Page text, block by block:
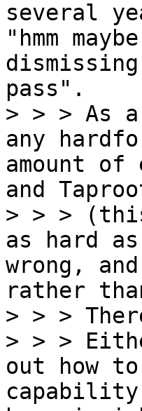
several
"hmm
pass".
> > > As
any
amount of
and
> > >
as hard
wrong,
rather
> > >
> > >
out how